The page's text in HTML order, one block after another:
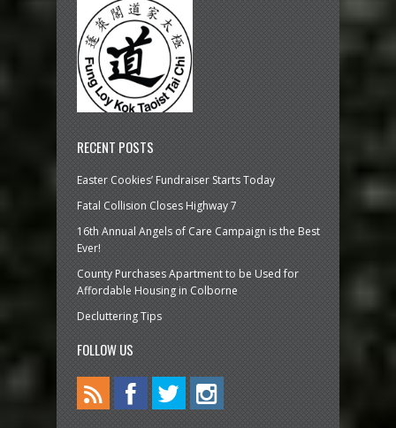
RECENT POSTS
Easter Cookies’ Fundraiser Starts Today
Fatal Collision Closes Highway 7
16th Annual Angels of Care Campaign is the Best
Ever!
County Purchases Apartment to be Used for
Affordable Housing in Colborne
Decluttering Tips
FOLLOW US